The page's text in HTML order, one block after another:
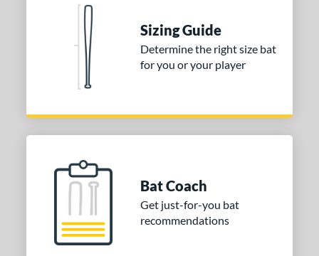
Sizing Guide
Determine the right size bat
for you or your player
Bat Coach
Get just-for-you bat
recommendations